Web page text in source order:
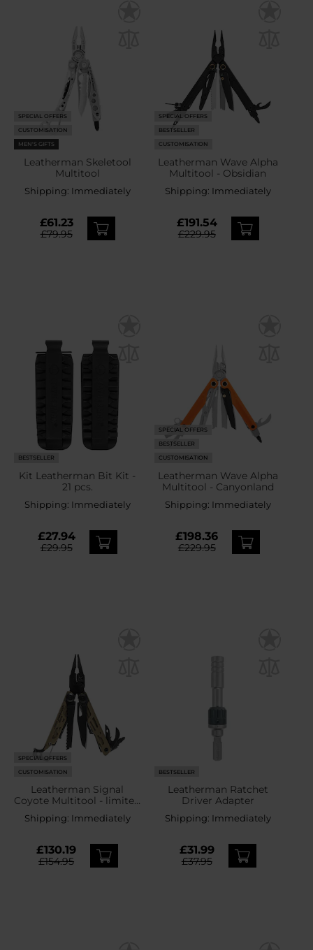
SPECIAL OFFERS
CUSTOMISATION
MEN'S GIFTS
Leatherman Skeletool
Multitool
Shipping: Immediately
£61.23
£79.95
SPECIAL OFFERS
BESTSELLER
CUSTOMISATION
Leatherman Wave Alpha
Multitool - Obsidian
Shipping: Immediately
£191.54
£229.95
BESTSELLER
Kit Leatherman Bit Kit -
21 pcs.
Shipping: Immediately
£27.94
£29.95
SPECIAL OFFERS
BESTSELLER
CUSTOMISATION
Leatherman Wave Alpha
Multitool - Canyonland
Shipping: Immediately
£198.36
£229.95
SPECIAL OFFERS
CUSTOMISATION
Leatherman Signal
Coyote Multitool - limited
Shipping: Immediately
£130.19
£154.95
BESTSELLER
Leatherman Ratchet
Driver Adapter
Shipping: Immediately
£31.99
£37.95